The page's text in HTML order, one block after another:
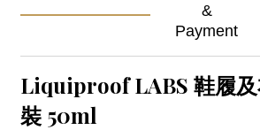
&
Payment
Liquiproof LABS 鞋履
裝 50ml